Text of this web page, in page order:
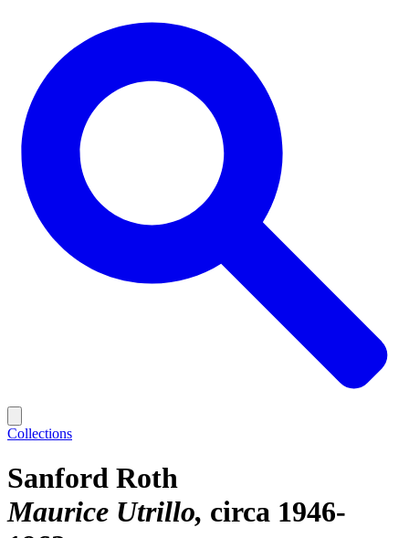
Collections
Sanford Roth
Maurice Utrillo circa 1946-